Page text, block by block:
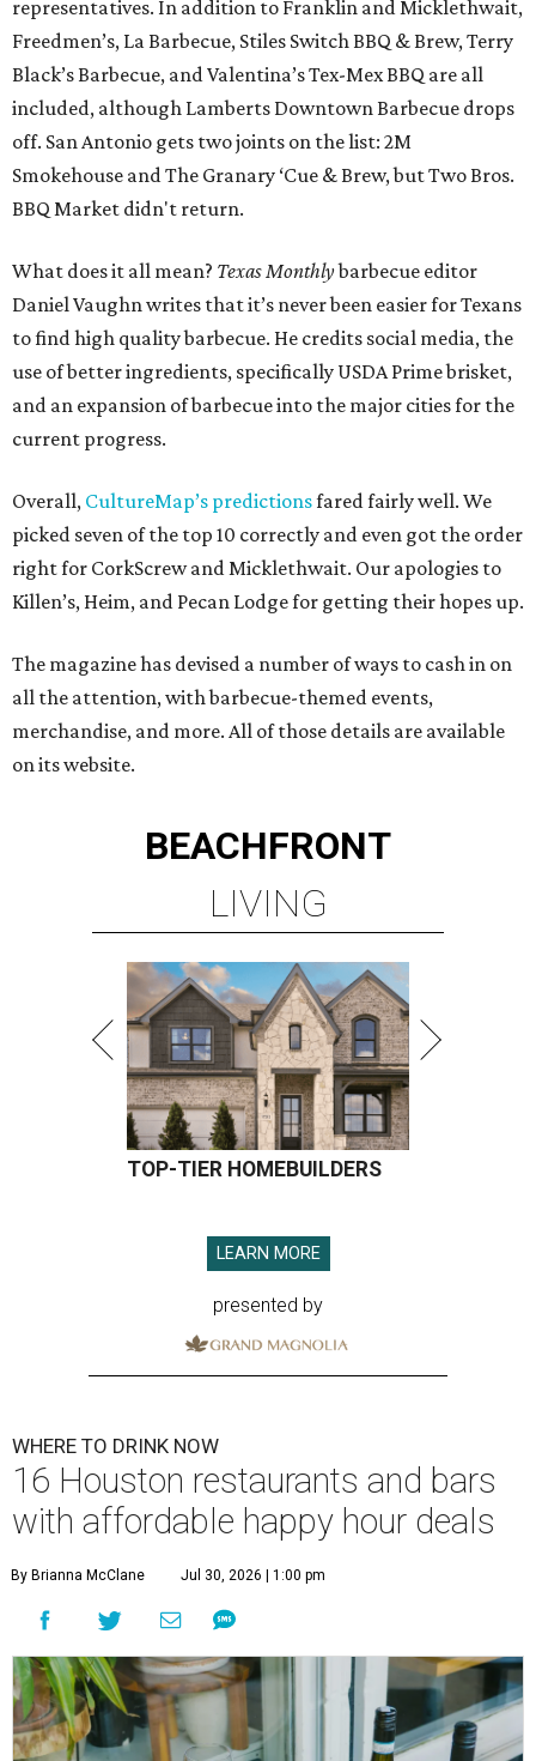
representatives. In addition to Franklin and Micklethwait,
Freedmen’s, La Barbecue, Stiles Switch BBQ & Brew, Terry
Black’s Barbecue, and Valentina’s Tex-Mex BBQ are all
included, although Lamberts Downtown Barbecue drops
off. San Antonio gets two joints on the list: 2M
Smokehouse and The Granary ‘Cue & Brew, but Two Bros.
BBQ Market didn't return.
What does it all mean? Texas Monthlybarbecue editor
Daniel Vaughn writes that it’s never been easier for Texans
to find high quality barbecue. He credits social media, the
use of better ingredients, specifically USDA Prime brisket,
and an expansion of barbecue into the major cities for the
current progress.
Overall, CultureMap’s predictionsfared fairly well. We
picked seven of the top 10 correctly and even got the order
right for CorkScrew and Micklethwait. Our apologies to
Killen’s, Heim, and Pecan Lodge for getting their hopes up.
The magazine has devised a number of ways to cash in on
all the attention, with barbecue-themed events,
merchandise, and more. All of those details are available
on its website.
BEACHFRONT
LIVING
TOP-TIER HOMEBUILDERS
LEARN MORE
presented by
WHERE TO DRINK NOW
16 Houston restaurants and bars
with affordable happy hour deals
By Brianna McClane Jul 30, 2026 | 1:00 pm